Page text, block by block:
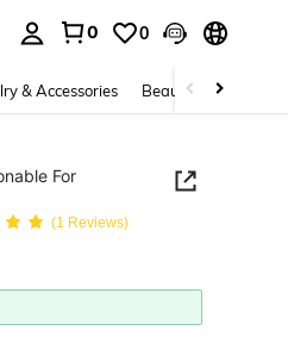
0 0
& Accessories Beauty & Health
For
(1 Reviews)